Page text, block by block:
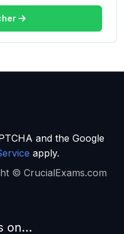
and the Google
apply.
© CrucialExams.com
on...